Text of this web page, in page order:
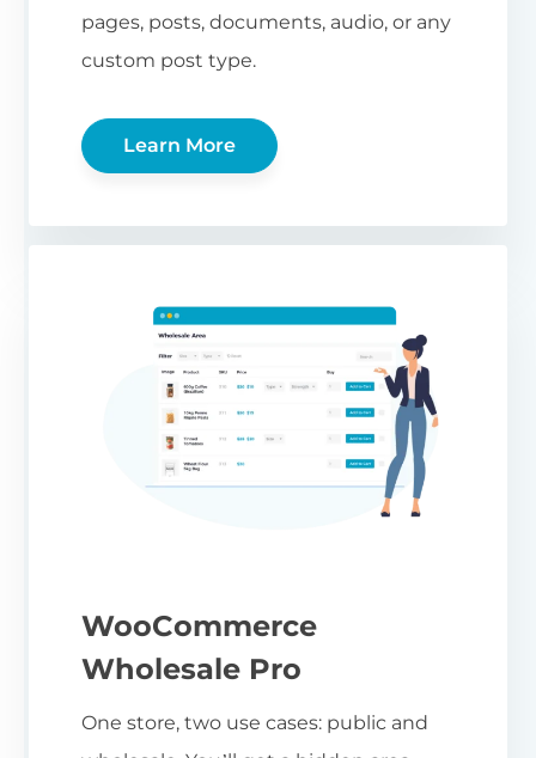
pages, posts, documents, audio, or any
custom post type.
Learn More
WooCommerce
Wholesale Pro
One store, two use cases: public and